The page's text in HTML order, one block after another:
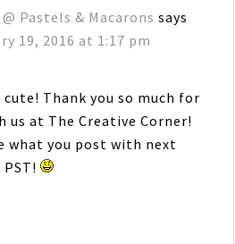
Pastels & Macarons says
19, 2016 at 1:17 pm
cute! Thank you so much for
at The Creative Corner!
what you post with next
PST!